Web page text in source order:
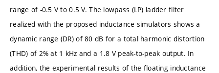
range of -0.5 V to 0.5 V. The lowpass (LP) ladder filter
realized with the proposed inductance simulators shows a
dynamic range (DR) of 80 dB for a total harmonic distortion
(THD) of 2% at 1 kHz and a 1.8 V peak-to-peak output. In
addition, the experimental results of the floating inductance